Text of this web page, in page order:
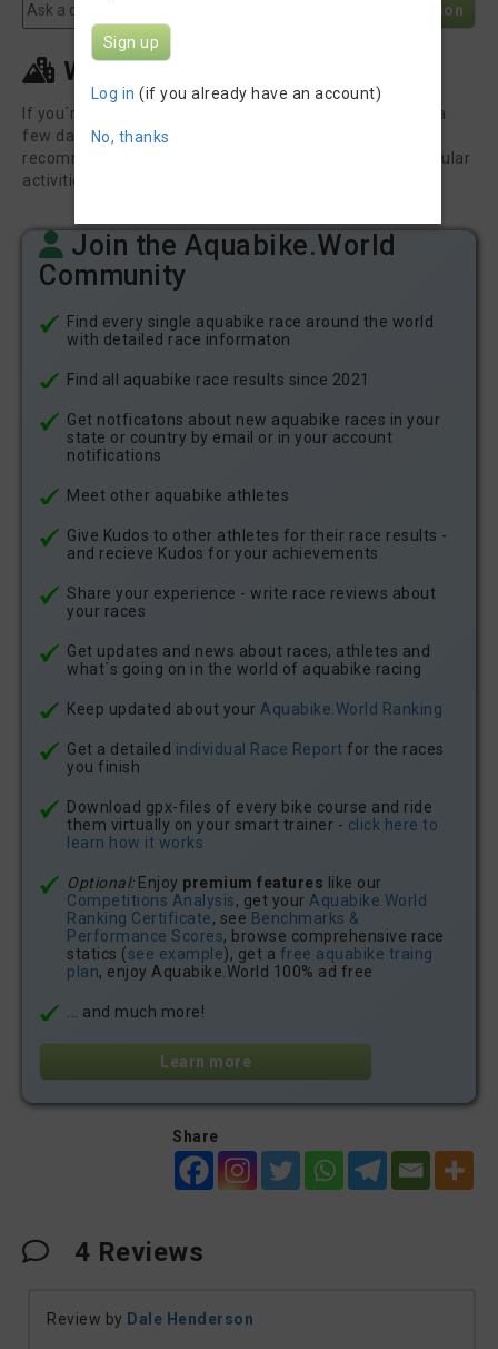
Post Question
What else to do in Welland
If you´re travelling to this event you might want to stay a
few days longer to explore the region. Here are some
recommendations from GetYourGuide for the most popular
activities in and around Welland.
Join the Aquabike.World
Community
Find every single aquabike race around the world
with detailed race informaton
Find all aquabike race results since 2021
Get notficatons about new aquabike races in your
state or country by email or in your account
notifications
Meet other aquabike athletes
Give Kudos to other athletes for their race results -
and recieve Kudos for your achievements
Share your experience - write race reviews about
your races
Get updates and news about races, athletes and
what´s going on in the world of aquabike racing
Keep updated about your Aquabike.World Ranking
Get a detailed individual Race Report for the races
you finish
Download gpx-files of every bike course and ride
them virtually on your smart trainer - click here to
learn how it works
Optional:Enjoy premium features like our
Competitions Analysis, get your Aquabike.World
Ranking Certificate, see Benchmarks &
Performance Scores, browse comprehensive race
statics (see example), get a free aquabike traing
plan, enjoy Aquabike.World 100% ad free
... and much more!
Learn more
Share
4 Reviews
Review by Dale Henderson
Sign up
Log in (if you already have an account)
No, thanks